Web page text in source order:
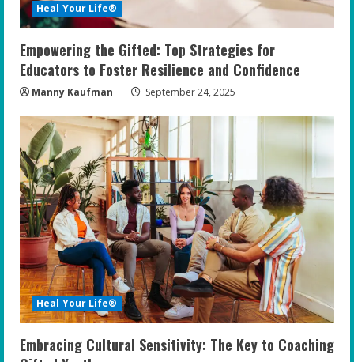
Heal Your Life®
Empowering the Gifted: Top Strategies for
Educators to Foster Resilience and Confidence
Manny Kaufman September 24, 2025
Heal Your Life®
Embracing Cultural Sensitivity: The Key to Coaching